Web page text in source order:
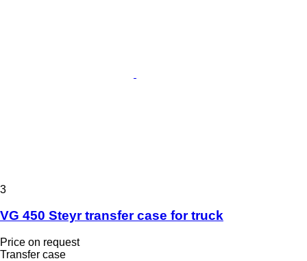
3
VG 450 Steyr transfer case for truck
Price on request
Transfer case